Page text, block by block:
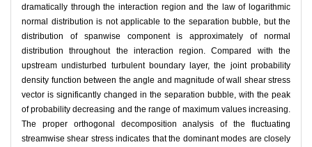
dramatically through the interaction region and the law of logarithmic
normal distribution is not applicable to the separation bubble, but the
distribution of spanwise component is approximately of normal
distribution throughout the interaction region. Compared with the
upstream undisturbed turbulent boundary layer, the joint probability
density function between the angle and magnitude of wall shear stress
vector is significantly changed in the separation bubble, with the peak
of probability decreasing and the range of maximum values increasing.
The proper orthogonal decomposition analysis of the fluctuating
streamwise shear stress indicates that the dominant modes are closely